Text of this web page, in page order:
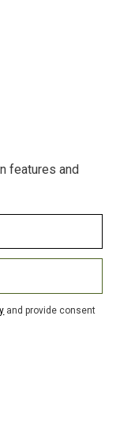
features and
and provide consent